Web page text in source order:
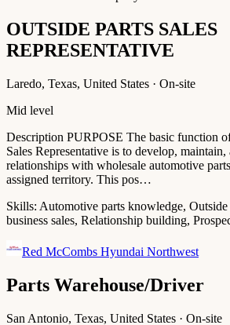
OUTSIDE PARTS SALES
REPRESENTATIVE
Laredo, Texas, United States · On-site
Mid level
Description PURPOSE The basic function
Sales Representative is to develop,
relationships with wholesale automotive
assigned territory. This pos…
Skills: Automotive parts knowledge, Outside
business sales, Relationship building,
Red McCombs Hyundai Northwest
Parts Warehouse/Driver
San Antonio, Texas, United States · On-site